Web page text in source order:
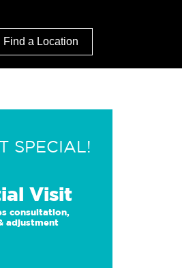
Find a Location
SPECIAL!
Visit
consultation,
adjustment